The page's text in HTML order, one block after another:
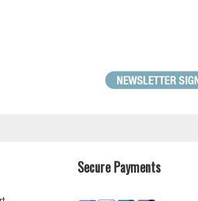
Secure Payments